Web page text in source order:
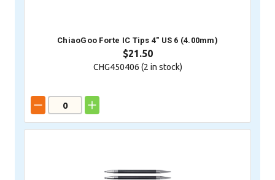
ChiaoGoo Forte IC Tips 4" US 6 (4.00mm)
$21.50
CHG450406 (2 in stock)